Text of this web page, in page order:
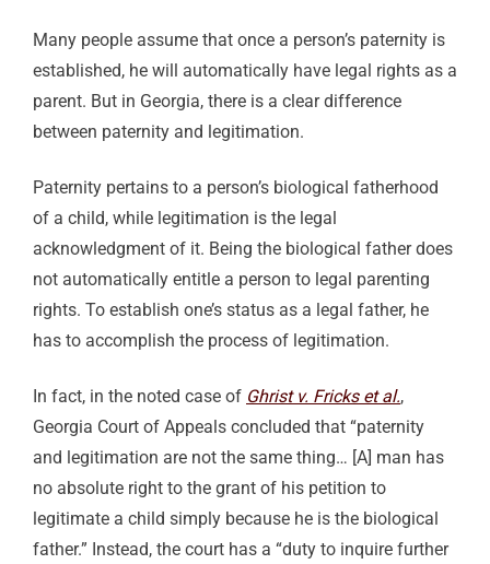
Many people assume that once a person’s paternity is
established, he will automatically have legal rights as a
parent. But in Georgia, there is a clear difference
between paternity and legitimation.
Paternity pertains to a person’s biological fatherhood
of a child, while legitimation is the legal
acknowledgment of it. Being the biological father does
not automatically entitle a person to legal parenting
rights. To establish one’s status as a legal father, he
has to accomplish the process of legitimation.
In fact, in the noted case of Ghrist v. Fricks et al.,
Georgia Court of Appeals concluded that “paternity
and legitimation are not the same thing… [A] man has
no absolute right to the grant of his petition to
legitimate a child simply because he is the biological
father.” Instead, the court has a “duty to inquire further